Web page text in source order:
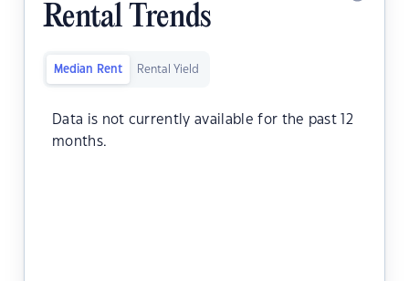
Rental Trends
Median Rent Rental Yield
Data is not currently available for the past 12
months.